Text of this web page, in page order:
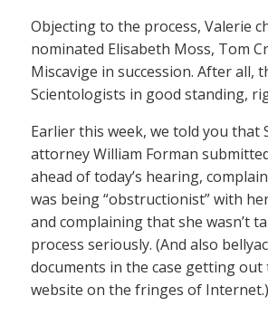
Objecting to the process, Valerie
nominated Elisabeth Moss, Tom
Miscavige in succession. After all,
Scientologists in good standing,
Earlier this week, we told you that
attorney William Forman
ahead of today’s hearing,
was being “obstructionist” with
and complaining that she wasn’t
process seriously. (And also
documents in the case getting out
website on the fringes of Internet.)